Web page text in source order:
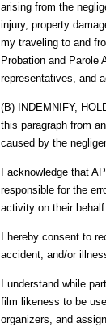
arising from the
injury, property
my traveling to and
Probation and Parole
representatives, and
(B) INDEMNIFY,
this paragraph from
caused by the
I acknowledge that
responsible for the
activity on their behalf.
I hereby consent to
accident, and/or
I understand while
film likeness to be
organizers, and